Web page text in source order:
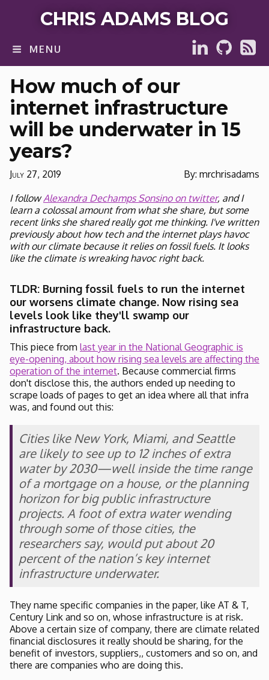
CHRIS ADAMS BLOG
MENU
How much of our
internet infrastructure
will be underwater in 15
years?
July 27, 2019
By: mrchrisadams
I followAlexandra Dechamps Sonsino on twitter, and I
learn a colossal amount from what she share, but some
recent links she shared really got me thinking. I've written
previously about how tech and the internet plays havoc
with our climate because it relies on fossil fuels. It looks
like the climate is wreaking havoc right back.
TLDR: Burning fossil fuels to run the internet
our worsens climate change. Now rising sea
levels look like they'll swamp our
infrastructure back.
This piece from last year in the National Geographic is
eye-opening, about how rising sea levels are affecting the
operation of the internet. Because commercial firms
don't disclose this, the authors ended up needing to
scrape loads of pages to get an idea where all that infra
was, and found out this:
Cities like New York, Miami, and Seattle
are likely to see up to 12 inches of extra
water by 2030—well inside the time range
of a mortgage on a house, or the planning
horizon for big public infrastructure
projects. A foot of extra water wending
through some of those cities, the
researchers say, would put about 20
percent of the nation’s key internet
infrastructure underwater.
They name specific companies in the paper, like AT & T,
Century Link and so on, whose infrastructure is at risk.
Above a certain size of company, there are climate related
financial disclosures it really should be sharing, for the
benefit of investors, suppliers,, customers and so on, and
there are companies who are doing this.